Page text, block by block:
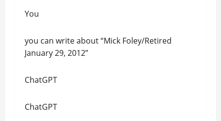
You
you can write about “Mick Foley/Retired
January 29, 2012”
ChatGPT
ChatGPT